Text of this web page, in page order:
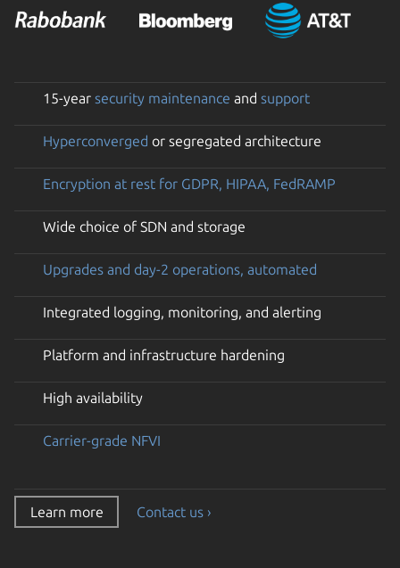
15-year security maintenance and support
Hyperconverged or segregated architecture
Encryption at rest for GDPR, HIPAA, FedRAMP
Wide choice of SDN and storage
Upgrades and day-2 operations, automated
Integrated logging, monitoring, and alerting
Platform and infrastructure hardening
High availability
Carrier-grade NFVI
Learn more Contact us ›